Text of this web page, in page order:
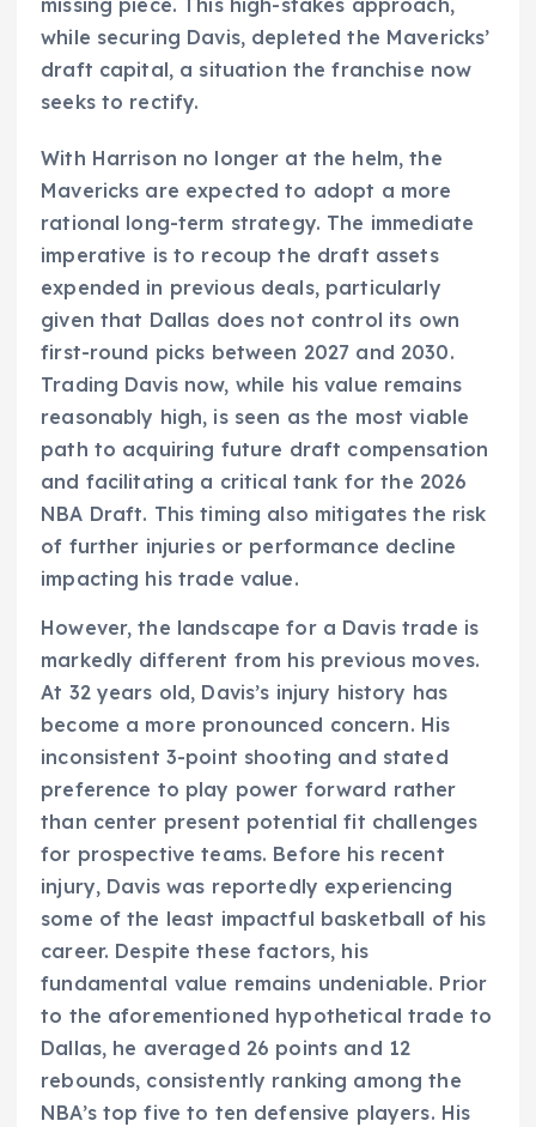
missing piece. This high-stakes approach,
while securing Davis, depleted the Mavericks’
draft capital, a situation the franchise now
seeks to rectify.
With Harrison no longer at the helm, the
Mavericks are expected to adopt a more
rational long-term strategy. The immediate
imperative is to recoup the draft assets
expended in previous deals, particularly
given that Dallas does not control its own
first-round picks between 2027 and 2030.
Trading Davis now, while his value remains
reasonably high, is seen as the most viable
path to acquiring future draft compensation
and facilitating a critical tank for the 2026
NBA Draft. This timing also mitigates the risk
of further injuries or performance decline
impacting his trade value.
However, the landscape for a Davis trade is
markedly different from his previous moves.
At 32 years old, Davis’s injury history has
become a more pronounced concern. His
inconsistent 3-point shooting and stated
preference to play power forward rather
than center present potential fit challenges
for prospective teams. Before his recent
injury, Davis was reportedly experiencing
some of the least impactful basketball of his
career. Despite these factors, his
fundamental value remains undeniable. Prior
to the aforementioned hypothetical trade to
Dallas, he averaged 26 points and 12
rebounds, consistently ranking among the
NBA’s top five to ten defensive players. His